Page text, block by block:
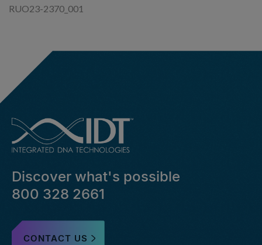
RUO23-2370_001
Discover what's possible
800 328 2661
CONTACT US